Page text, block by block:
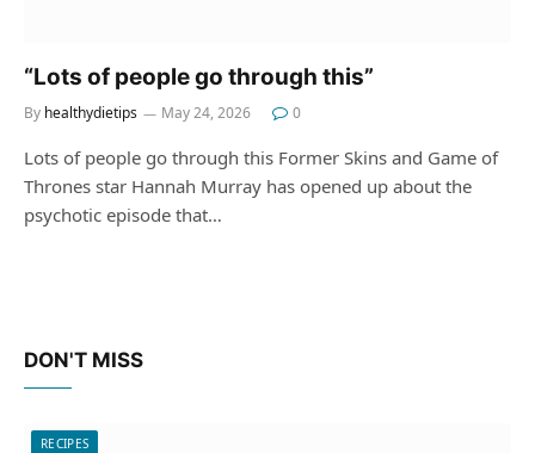
“Lots of people go through this”
By healthydietips May 24, 2026 0
Lots of people go through this Former Skins and Game of
Thrones star Hannah Murray has opened up about the
psychotic episode that…
DON'T MISS
RECIPES